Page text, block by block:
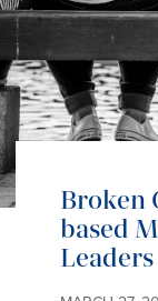
Broken
based
Leaders